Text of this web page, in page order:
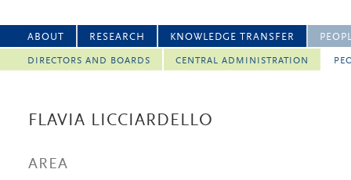
ABOUT RESEARCH KNOWLEDGE TRANSFER
DIRECTORS AND BOARDS CENTRAL ADMINISTRATION
FLAVIA LICCIARDELLO
AREA